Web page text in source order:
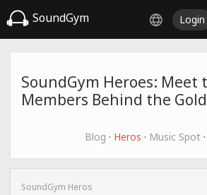
SoundGym Login
SoundGym Heroes: Meet
Members Behind the
Blog · Heros · Music Spot ·
SoundGym Heros